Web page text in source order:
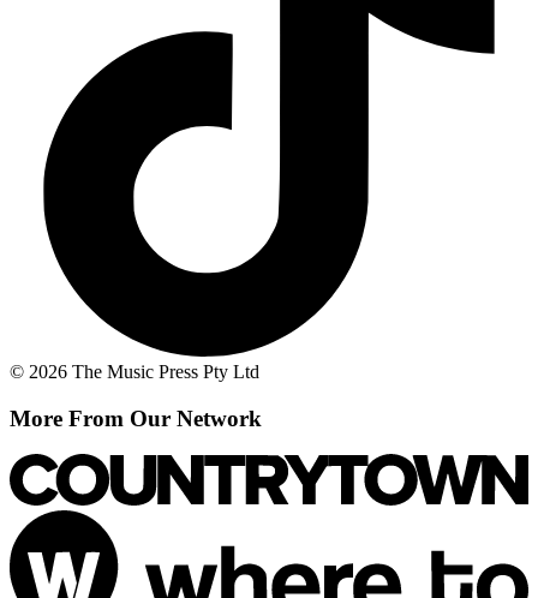
© 2026 The Music Press Pty Ltd
More From Our Network